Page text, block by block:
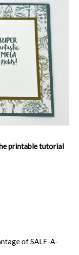
printable tutorial
of SALE-A-